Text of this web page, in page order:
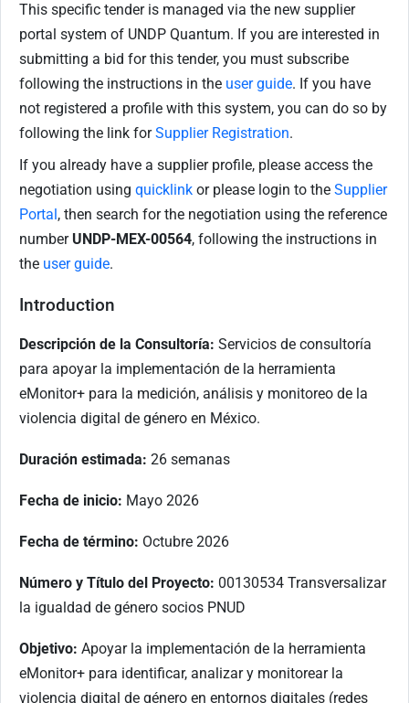
This specific tender is managed via the new supplier
portal system of UNDP Quantum. If you are interested in
submitting a bid for this tender, you must subscribe
following the instructions in the user guide. If you have
not registered a profile with this system, you can do so by
following the link forSupplier Registration.
If you already have a supplier profile, please access the
negotiation using quicklink or please login to the Supplier
Portal , then search for the negotiation using the reference
number UNDP-MEX-00564, following the instructions in
the user guide.
Introduction
Descripción de la Consultoría: Servicios de consultoría
para apoyar la implementación de la herramienta
eMonitor+ para la medición, análisis y monitoreo de la
violencia digital de género en México.
Duración estimada: 26 semanas
Fecha de inicio: Mayo 2026
Fecha de término: Octubre 2026
Número y Título del Proyecto: 00130534 Transversalizar
la igualdad de género socios PNUD
Objetivo: Apoyar la implementación de la herramienta
eMonitor+ para identificar, analizar y monitorear la
violencia digital de género en entornos digitales (redes